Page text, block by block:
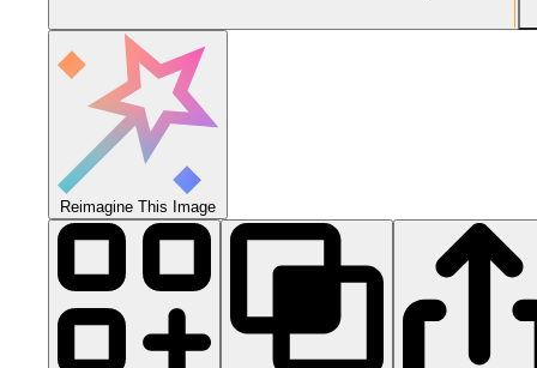
Reimagine This Image